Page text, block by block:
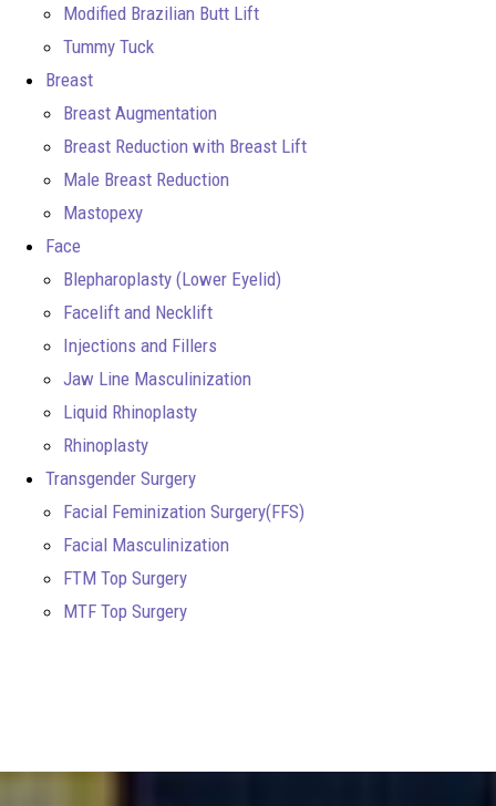
Modified Brazilian Butt Lift
Tummy Tuck
Breast
Breast Augmentation
Breast Reduction with Breast Lift
Male Breast Reduction
Mastopexy
Face
Blepharoplasty (Lower Eyelid)
Facelift and Necklift
Injections and Fillers
Jaw Line Masculinization
Liquid Rhinoplasty
Rhinoplasty
Transgender Surgery
Facial Feminization Surgery(FFS)
Facial Masculinization
FTM Top Surgery
MTF Top Surgery